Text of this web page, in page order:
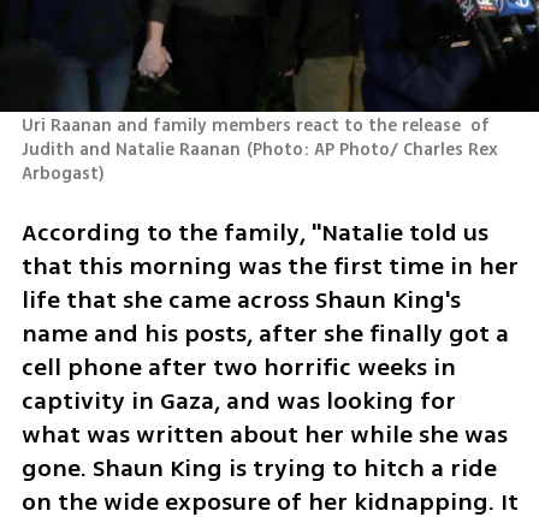
Uri Raanan and family members react to the release  of
Judith and Natalie Raanan (Photo: AP Photo/ Charles Rex
Arbogast)
According to the family, "Natalie told us
that this morning was the first time in her
life that she came across Shaun King's
name and his posts, after she finally got a
cell phone after two horrific weeks in
captivity in Gaza, and was looking for
what was written about her while she was
gone. Shaun King is trying to hitch a ride
on the wide exposure of her kidnapping. It